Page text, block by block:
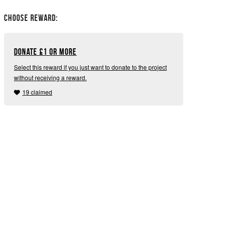
Choose Reward:
Donate £1 or more
Select this reward if you just want to donate to the project
without receiving a reward.
19 claimed